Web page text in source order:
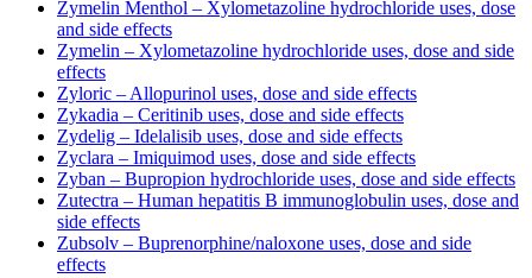
Zymelin Menthol – Xylometazoline hydrochloride uses, dose
and side effects
Zymelin – Xylometazoline hydrochloride uses, dose and side
effects
Zyloric – Allopurinol uses, dose and side effects
Zykadia – Ceritinib uses, dose and side effects
Zydelig – Idelalisib uses, dose and side effects
Zyclara – Imiquimod uses, dose and side effects
Zyban – Bupropion hydrochloride uses, dose and side effects
Zutectra – Human hepatitis B immunoglobulin uses, dose and
side effects
Zubsolv – Buprenorphine/naloxone uses, dose and side
effects